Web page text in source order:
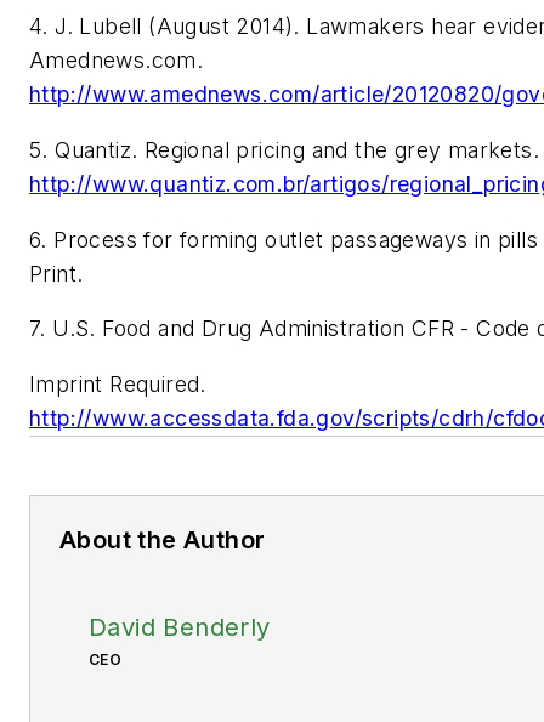
4. J. Lubell (August 2014). Lawmakers hear
Amednews.com.
http://www.amednews.com/article/20120820/
5. Quantiz. Regional pricing and the grey markets.
http://www.quantiz.com.br/artigos/
6. Process for forming outlet passageways in
Print.
7. U.S. Food and Drug Administration CFR - Code
Imprint Required.
http://www.accessdata.fda.gov/scripts/cdrh/
About the Author
David Benderly
CEO